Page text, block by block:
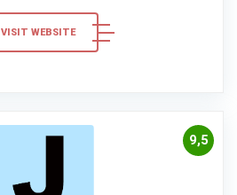
VISIT WEBSITE
9,5